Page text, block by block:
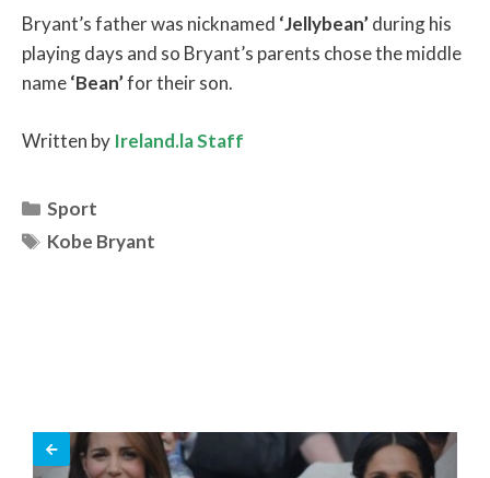
Bryant’s father was nicknamed ‘Jellybean’ during his
playing days and so Bryant’s parents chose the middle
name‘Bean’for their son.
Written by Ireland.la Staff
Categories
Sport
Tags
Kobe Bryant